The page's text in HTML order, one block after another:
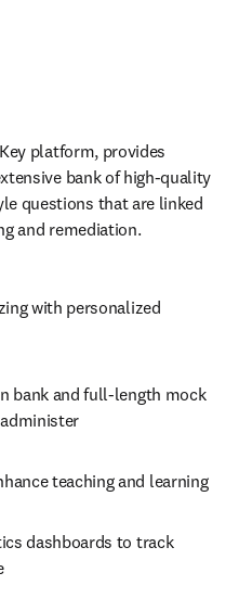
platform, provides
bank of high-quality
questions that are linked
and remediation.
with personalized
bank and full-length mock
teaching and learning
dashboards to track